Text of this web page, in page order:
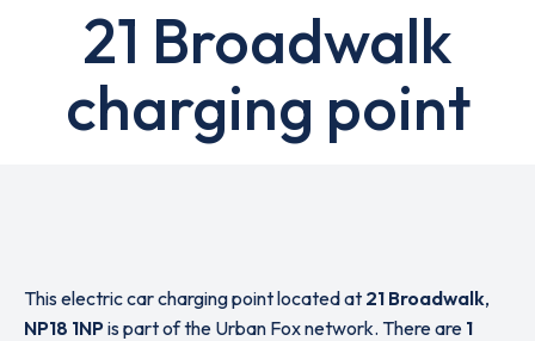
21 Broadwalk
charging point
This electric car charging point located at 21 Broadwalk,
NP18 1NPis part of the Urban Fox network. There are 1